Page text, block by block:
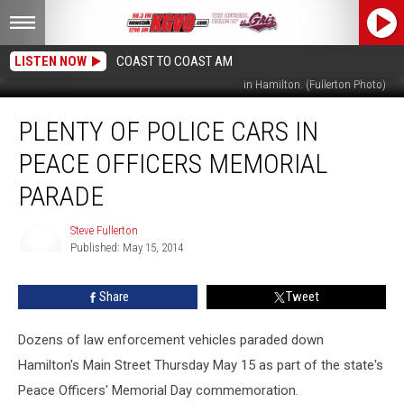
LISTEN NOW COAST TO COAST AM
The old and new were represented in the state Peace Officers' Memorial Parade
in Hamilton. (Fullerton Photo)
Police
Cars
Peace
PLENTY OF POLICE CARS IN
PEACE OFFICERS MEMORIAL
PARADE
Steve Fullerton
Published: May 15, 2014
Share Tweet
Dozens of law enforcement vehicles paraded down
Hamilton's Main Street Thursday May 15 as part of the state's
Peace Officers' Memorial Day commemoration.